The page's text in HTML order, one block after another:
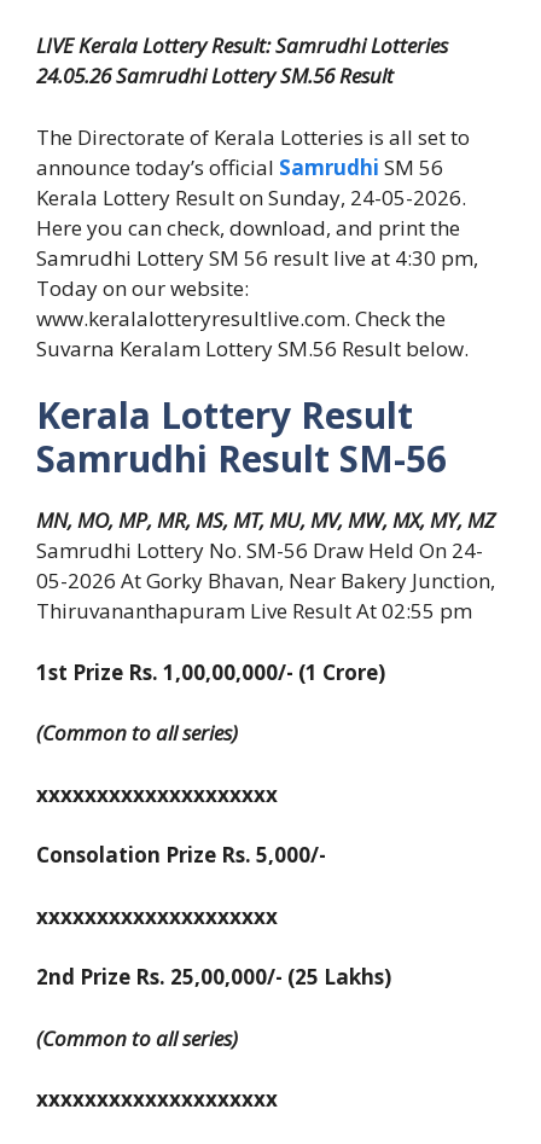
LIVE Kerala Lottery Result: Samrudhi Lotteries
24.05.26 Samrudhi Lottery SM.56 Result
The Directorate of Kerala Lotteries is all set to
announce today’s official Samrudhi SM 56
Kerala Lottery Result on Sunday, 24-05-2026.
Here you can check, download, and print the
Samrudhi Lottery SM 56 result live at 4:30 pm,
Today on our website:
www.keralalotteryresultlive.com. Check the
Suvarna Keralam Lottery SM.56 Result below.
Kerala Lottery Result
Samrudhi Result SM-56
MN, MO, MP, MR, MS, MT, MU, MV, MW, MX, MY, MZ
Samrudhi Lottery No. SM-56 Draw Held On 24-
05-2026 At Gorky Bhavan, Near Bakery Junction,
Thiruvananthapuram Live Result At 02:55 pm
1st Prize Rs. 1,00,00,000/- (1 Crore)
(Common to all series)
xxxxxxxxxxxxxxxxxxxx
Consolation Prize Rs. 5,000/-
xxxxxxxxxxxxxxxxxxxx
2nd Prize Rs. 25,00,000/- (25 Lakhs)
(Common to all series)
xxxxxxxxxxxxxxxxxxxx